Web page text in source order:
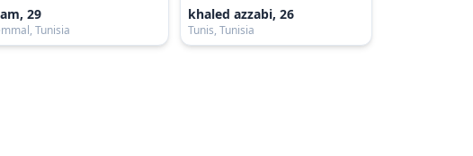
29
Tunisia
khaled azzabi, 26
Tunis, Tunisia